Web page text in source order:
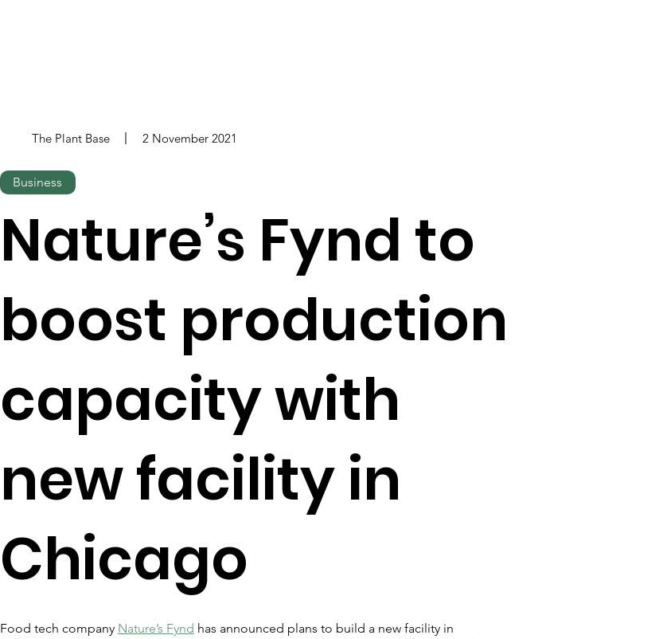
Food tech company Nature’s Fynd has announced plans to build a new facility in
The Plant Base 2 November 2021
Business
Nature’s Fynd to
boost production
capacity with
new facility in
Chicago